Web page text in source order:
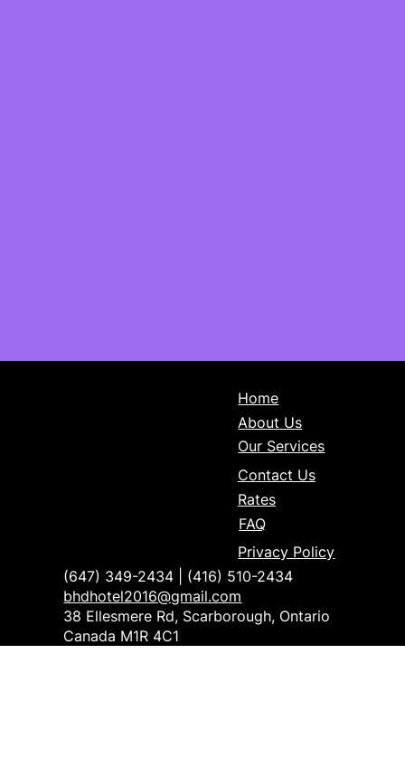
Home
About Us
Our Services
Contact Us
Rates
FAQ
Privacy Policy
(647) 349-2434 | (416) 510-2434
bhdhotel2016@gmail.com
38 Ellesmere Rd, Scarborough, Ontario
Canada M1R 4C1